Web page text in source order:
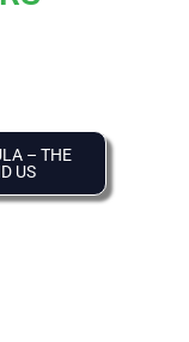
– THE
US